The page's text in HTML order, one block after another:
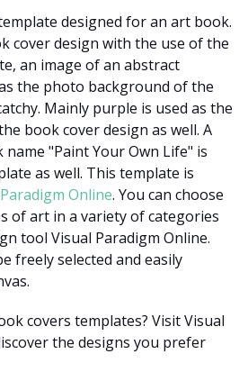
designed for an art book.
cover design with the use of the
an image of an abstract
the photo background of the
Mainly purple is used as the
book cover design as well. A
"Paint Your Own Life" is
as well. This template is
Online. You can choose
of art in a variety of categories
tool Visual Paradigm Online.
freely selected and easily
covers templates? Visit Visual
the designs you prefer